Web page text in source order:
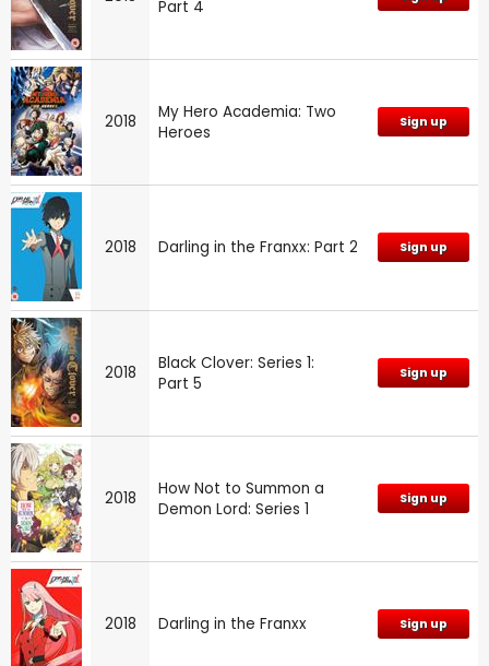
Part 4
2018
My Hero Academia: Two
Heroes
Sign up
2018 Darling in the Franxx: Part 2 Sign up
2018
Black Clover: Series 1:
Part 5
Sign up
2018
How Not to Summon a
Demon Lord: Series 1
Sign up
2018 Darling in the Franxx Sign up